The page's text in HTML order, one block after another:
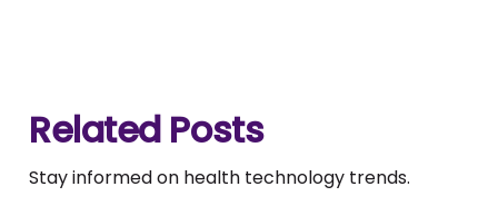
Related Posts
Stay informed on health technology trends.